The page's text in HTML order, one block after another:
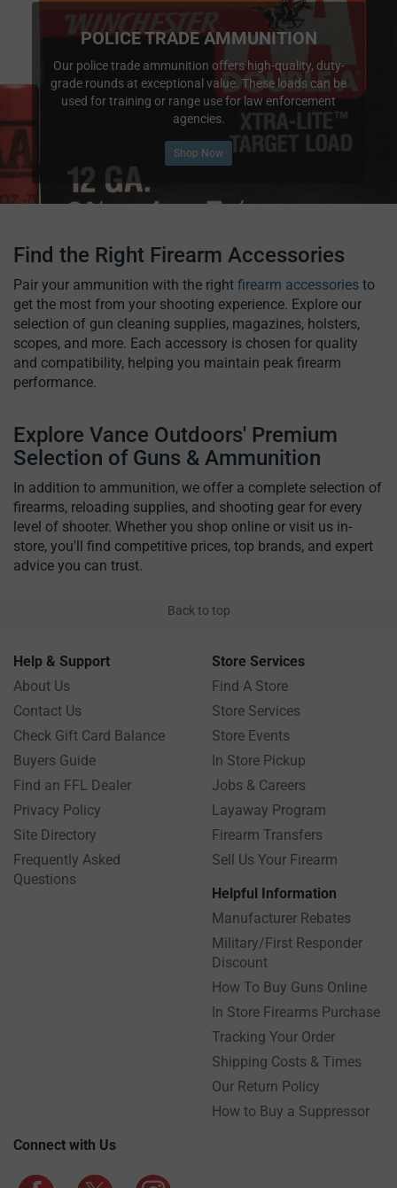
POLICE TRADE AMMUNITION
Our police trade ammunition offers high-quality, duty-
grade rounds at exceptional value. These loads can be
used for training or range use for law enforcement
agencies.
Shop Now
Find the Right Firearm Accessories
Pair your ammunition with the right firearm accessories to
get the most from your shooting experience. Explore our
selection of gun cleaning supplies, magazines, holsters,
scopes, and more. Each accessory is chosen for quality
and compatibility, helping you maintain peak firearm
performance.
Explore Vance Outdoors' Premium
Selection of Guns & Ammunition
In addition to ammunition, we offer a complete selection of
firearms, reloading supplies, and shooting gear for every
level of shooter. Whether you shop online or visit us in-
store, you'll find competitive prices, top brands, and expert
advice you can trust.
Back to top
Help & Support
About Us
Contact Us
Check Gift Card Balance
Buyers Guide
Find an FFL Dealer
Privacy Policy
Site Directory
Frequently Asked
Questions
Store Services
Find A Store
Store Services
Store Events
In Store Pickup
Jobs & Careers
Layaway Program
Firearm Transfers
Sell Us Your Firearm
Helpful Information
Manufacturer Rebates
Military/First Responder
Discount
How To Buy Guns Online
In Store Firearms Purchase
Tracking Your Order
Shipping Costs & Times
Our Return Policy
How to Buy a Suppressor
Connect with Us